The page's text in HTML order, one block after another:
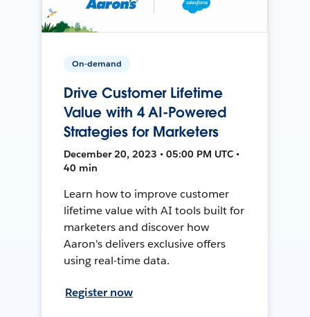
On-demand
Drive Customer Lifetime
Value with 4 AI-Powered
Strategies for Marketers
December 20, 2023 • 05:00 PM UTC •
40 min
Learn how to improve customer
lifetime value with AI tools built for
marketers and discover how
Aaron's delivers exclusive offers
using real-time data.
Register now